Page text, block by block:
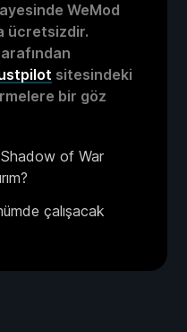
WeMod
ücretsizdir.
sitesindeki
bir göz
of War
çalışacak